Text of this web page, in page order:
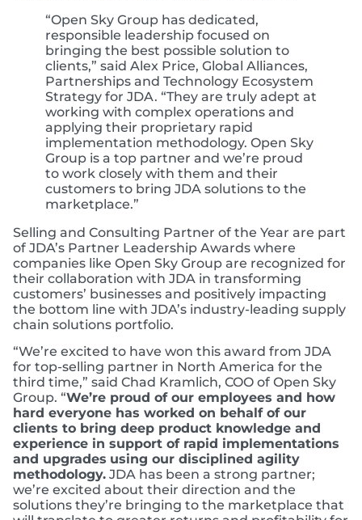
“Open Sky Group has dedicated,
responsible leadership focused on
bringing the best possible solution to
clients,” said Alex Price, Global Alliances,
Partnerships and Technology Ecosystem
Strategy for JDA. “They are truly adept at
working with complex operations and
applying their proprietary rapid
implementation methodology. Open Sky
Group is a top partner and we’re proud
to work closely with them and their
customers to bring JDA solutions to the
marketplace.”
Selling and Consulting Partner of the Year are part
of JDA’s Partner Leadership Awards where
companies like Open Sky Group are recognized for
their collaboration with JDA in transforming
customers’ businesses and positively impacting
the bottom line with JDA’s industry-leading supply
chain solutions portfolio.
“We’re excited to have won this award from JDA
for top-selling partner in North America for the
third time,” said Chad Kramlich, COO of Open Sky
Group. “We’re proud of our employees and how
hard everyone has worked on behalf of our
clients to bring deep product knowledge and
experience in support of rapid implementations
and upgrades using our disciplined agility
methodology. JDA has been a strong partner;
we’re excited about their direction and the
solutions they’re bringing to the marketplace that